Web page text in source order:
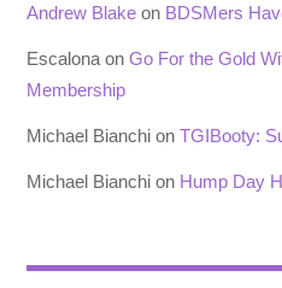
Andrew Blake on BDSMers
Escalona onGo For the Gold
Membership
Michael Bianchi onTGIBooty:
Michael Bianchi on Hump Day